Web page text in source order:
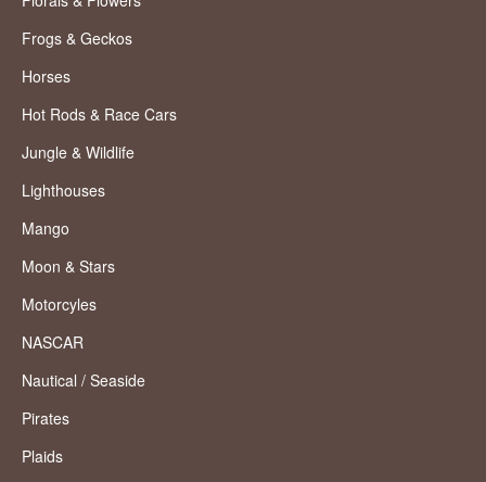
Frogs & Geckos
Horses
Hot Rods & Race Cars
Jungle & Wildlife
Lighthouses
Mango
Moon & Stars
Motorcyles
NASCAR
Nautical / Seaside
Pirates
Plaids